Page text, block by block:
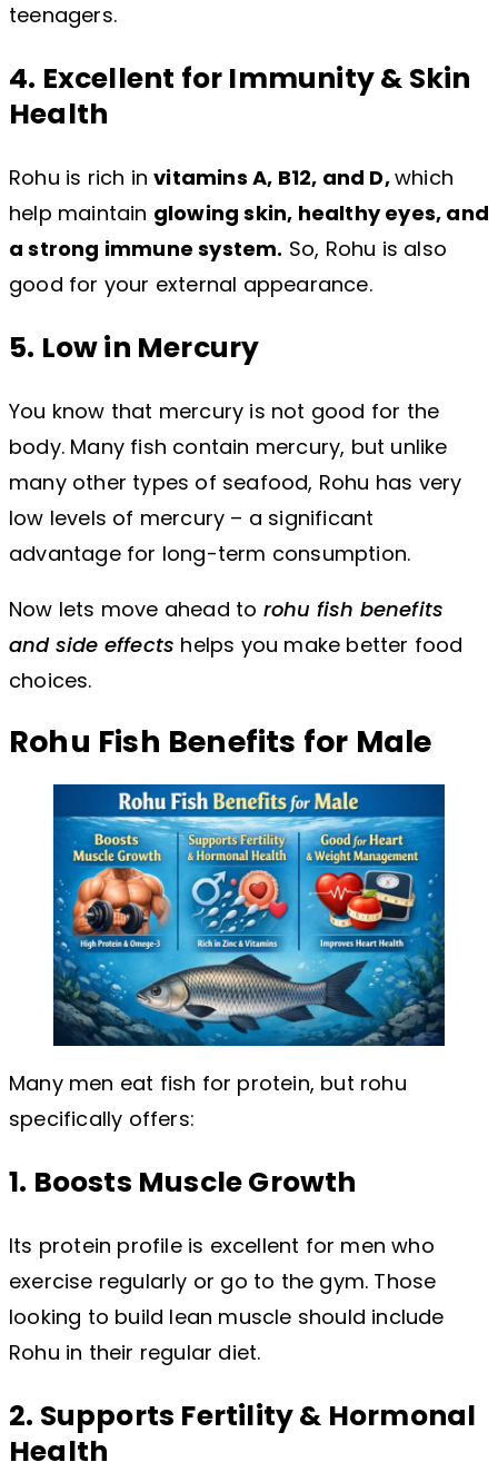
teenagers.
4. Excellent for Immunity & Skin
Health
Rohu is rich invitamins A, B12, and D,which
help maintain glowing skin, healthy eyes, and
a strong immune system. So, Rohu is also
good for your external appearance.
5. Low in Mercury
You know that mercury is not good for the
body. Many fish contain mercury, but unlike
many other types of seafood, Rohu has very
low levels of mercury – a significant
advantage for long-term consumption.
Now lets move ahead to rohu fish benefits
and side effects helps you make better food
choices.
Rohu Fish Benefits for Male
Many men eat fish for protein, but rohu
specifically offers:
1. Boosts Muscle Growth
Its protein profile is excellent for men who
exercise regularly or go to the gym. Those
looking to build lean muscle should include
Rohu in their regular diet.
2. Supports Fertility & Hormonal
Health